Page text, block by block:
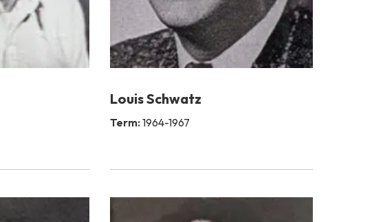
Louis Schwatz
Term: 1964-1967